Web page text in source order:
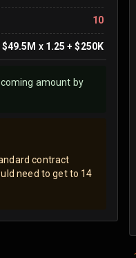
10
$49.5M x 1.25 +$250K
amount by
contract
need to get to 14